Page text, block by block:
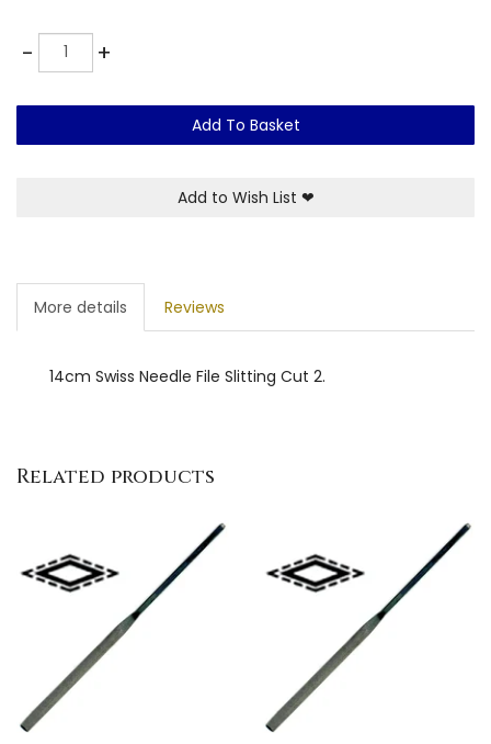
-Quantity +
Add To Basket
Add to Wish List ❤
More details Reviews
14cm Swiss Needle File Slitting Cut 2.
Related products